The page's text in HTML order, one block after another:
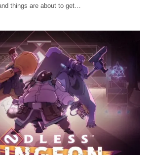
things are about to get…